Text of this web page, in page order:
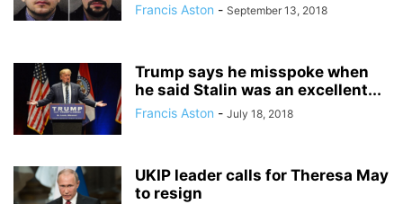
Francis Aston - September 13, 2018
Trump says he misspoke when
he said Stalin was an excellent...
Francis Aston - July 18, 2018
UKIP leader calls for Theresa May
to resign